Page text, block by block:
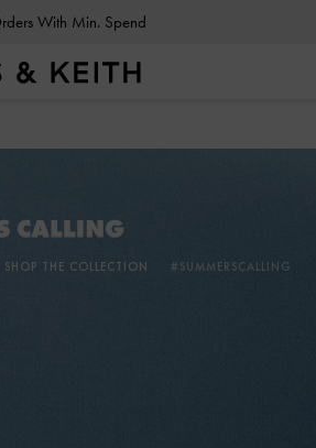
With Min. Spend
of Receiving Your Order
SHOP THE COLLECTION #SUMMERSCALLING